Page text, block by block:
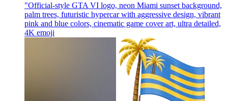
"Official-style GTA VI logo, neon Miami sunset background,
palm trees, futuristic hypercar with aggressive design, vibrant
pink and blue colors, cinematic game cover art, ultra detailed,
4K emoji